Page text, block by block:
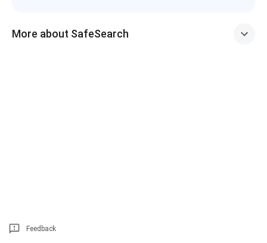
More about SafeSearch
Feedback